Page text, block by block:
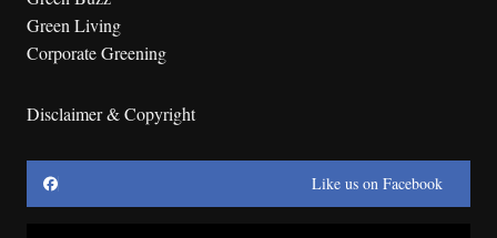
Green Living
Corporate Greening
Disclaimer & Copyright
Like us on Facebook